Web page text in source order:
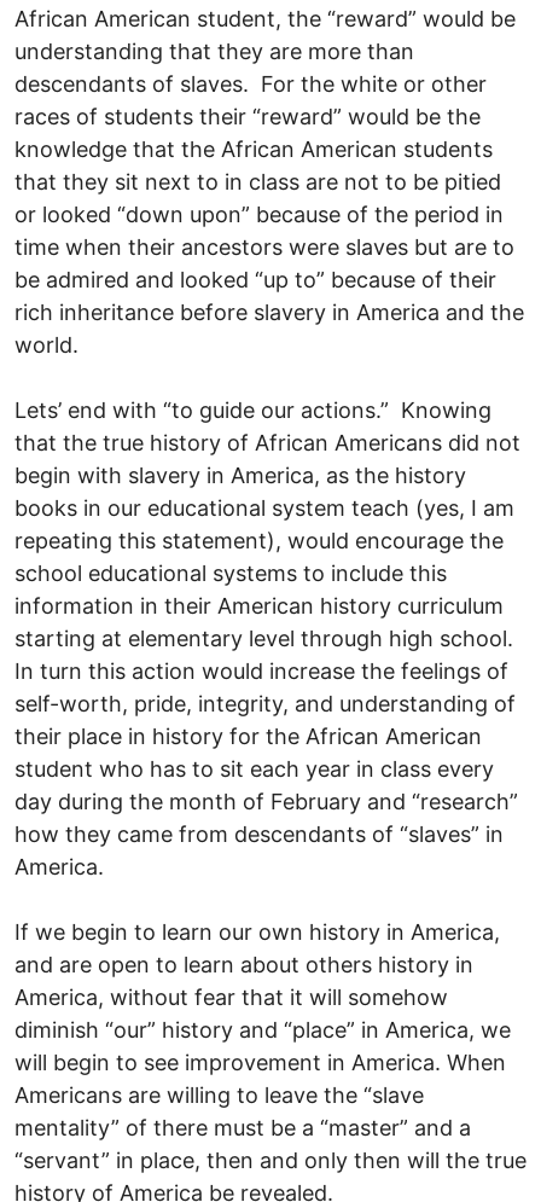
African American student, the “reward” would be
understanding that they are more than
descendants of slaves. For the white or other
races of students their “reward” would be the
knowledge that the African American students
that they sit next to in class are not to be pitied
or looked “down upon” because of the period in
time when their ancestors were slaves but are to
be admired and looked “up to” because of their
rich inheritance before slavery in America and the
world.
Lets’ end with “to guide our actions.” Knowing
that the true history of African Americans did not
begin with slavery in America, as the history
books in our educational system teach (yes, I am
repeating this statement), would encourage the
school educational systems to include this
information in their American history curriculum
starting at elementary level through high school.
In turn this action would increase the feelings of
self-worth, pride, integrity, and understanding of
their place in history for the African American
student who has to sit each year in class every
day during the month of February and “research”
how they came from descendants of “slaves” in
America.
If we begin to learn our own history in America,
and are open to learn about others history in
America, without fear that it will somehow
diminish “our” history and “place” in America, we
will begin to see improvement in America. When
Americans are willing to leave the “slave
mentality” of there must be a “master” and a
“servant” in place, then and only then will the true
history of America be revealed.